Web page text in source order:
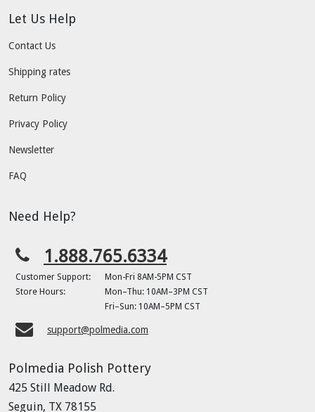
Let Us Help
Contact Us
Shipping rates
Return Policy
Privacy Policy
Newsletter
FAQ
Need Help?
1.888.765.6334
Customer Support:
Mon-Fri 8AM-5PM CST
Store Hours:
Mon–Thu: 10AM–3PM CST
Fri–Sun: 10AM–5PM CST
support@polmedia.com
Polmedia Polish Pottery
425 Still Meadow Rd.
Seguin, TX 78155